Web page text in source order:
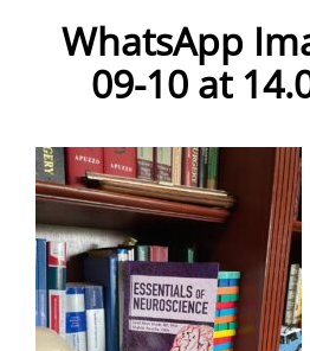
WhatsApp
09-10 at